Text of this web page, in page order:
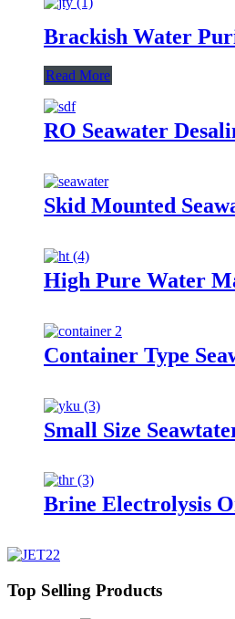
Brackish Water
Read More
RO Seawater
Skid Mounted
High Pure Water
Container Type
Small Size
Brine Electrolysis
Top Selling Products